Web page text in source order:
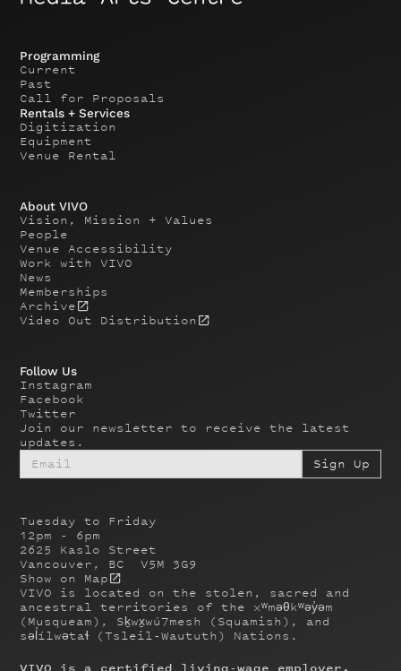
Tuesday to Friday
12pm - 6pm
2625 Kaslo Street
Vancouver, BC V5M 3G9
Show on Map
VIVO is located on the stolen, sacred and
ancestral territories of the xʷməθkʷəy̓əm
(Musqueam), Sḵwx̱wú7mesh (Squamish), and
səl̓ílwətaɬ (Tsleil-Waututh) Nations.
Programming
Current
Past
Call for Proposals
Rentals + Services
Digitization
Equipment
Venue Rental
About VIVO
Vision, Mission + Values
People
Venue Accessibility
Work with VIVO
News
Memberships
Archive
Video Out Distribution
Follow Us
Instagram
Facebook
Twitter
Join our newsletter to receive the latest
updates.
VIVO is a certified living-wage employer.